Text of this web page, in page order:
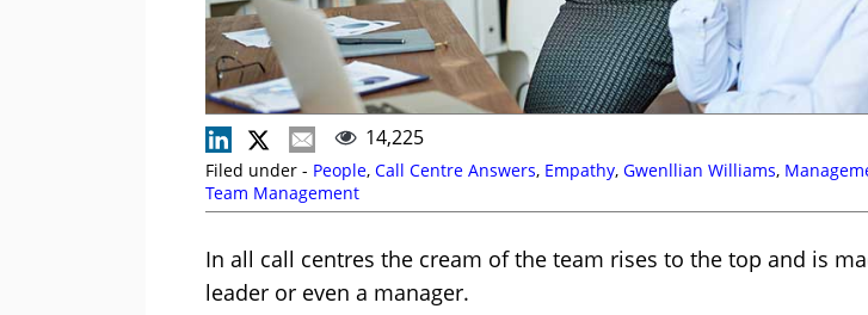
14,225
Filed under - People, Call Centre Answers, Empathy, Gwenllian Williams,
Team Management
In all call centres the cream of the team rises to the top and is
leader or even a manager.